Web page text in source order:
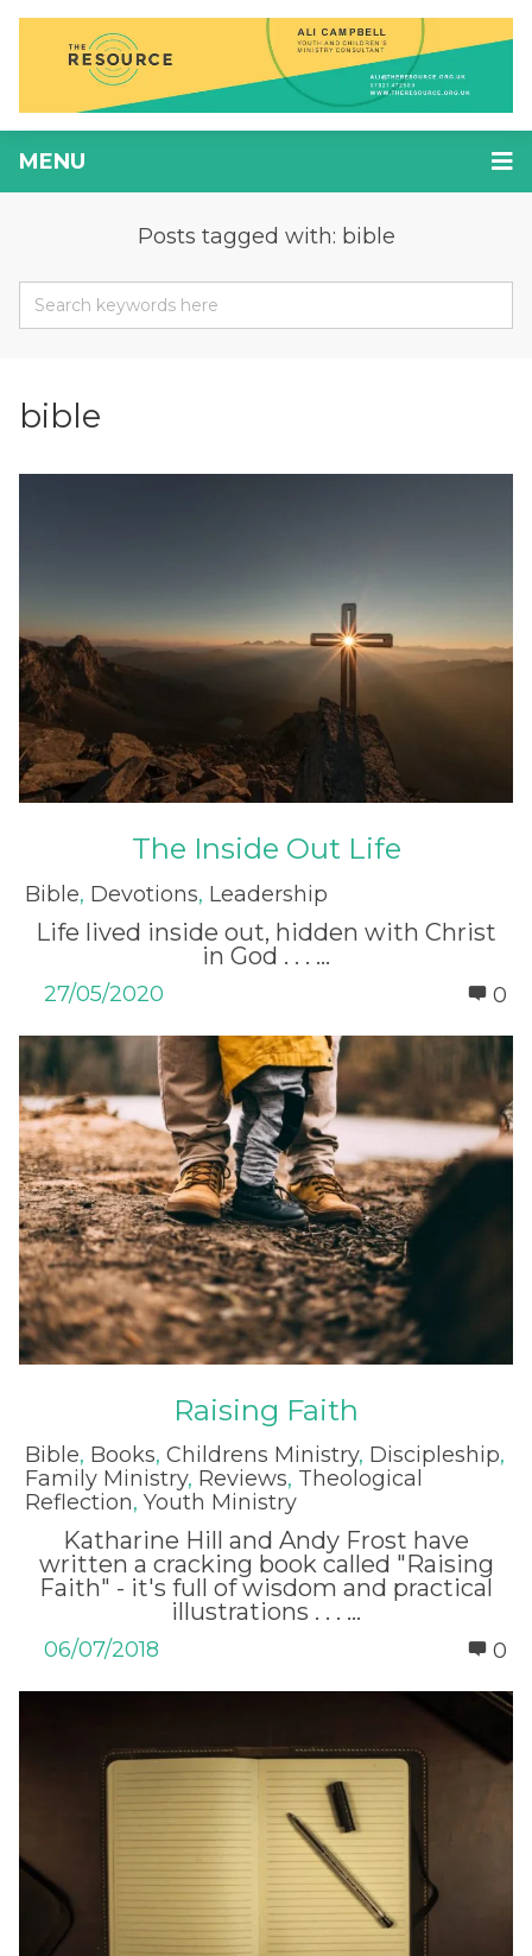
MENU
Posts tagged with: bible
bible
The Inside Out Life
Bible, Devotions, Leadership
Life lived inside out, hidden with Christ
in God . . . ...
27/05/2020 0
Raising Faith
Bible, Books, Childrens Ministry, Discipleship,
Family Ministry, Reviews, Theological
Reflection, Youth Ministry
Katharine Hill and Andy Frost have
written a cracking book called "Raising
Faith" - it's full of wisdom and practical
illustrations . . . ...
06/07/2018 0